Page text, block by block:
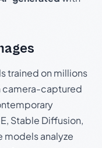
trained on millions
camera-captured
Stable Diffusion,
models analyze